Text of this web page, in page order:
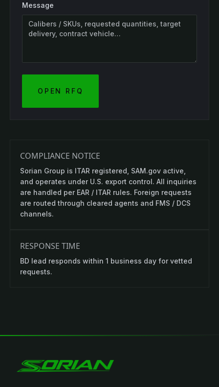
Message
OPEN RFQ
COMPLIANCE NOTICE
Sorian Group is ITAR registered, SAM.gov active,
and operates under U.S. export control. All inquiries
are handled per EAR / ITAR rules. Foreign requests
are routed through cleared agents and FMS / DCS
channels.
RESPONSE TIME
BD lead responds within 1 business day for vetted
requests.